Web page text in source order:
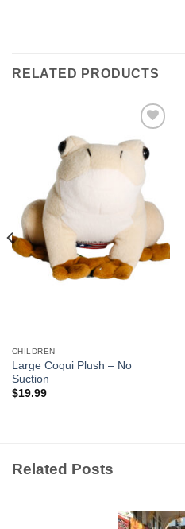
RELATED PRODUCTS
Add to
Wishlist
CHILDREN
Large Coqui Plush – No
Suction
$19.99
Related Posts